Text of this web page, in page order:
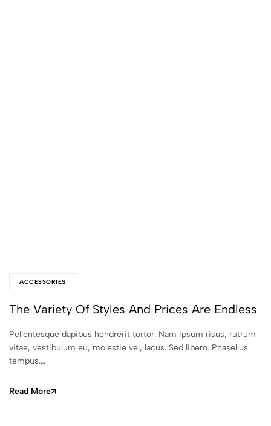
ACCESSORIES
The Variety Of Styles And Prices Are Endless
Pellentesque dapibus hendrerit tortor. Nam ipsum risus, rutrum
vitae, vestibulum eu, molestie vel, lacus. Sed libero. Phasellus
tempus.…
Read More